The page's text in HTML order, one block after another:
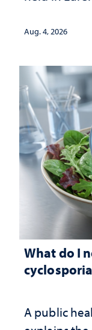
Aug. 4, 2026
What do I
A public